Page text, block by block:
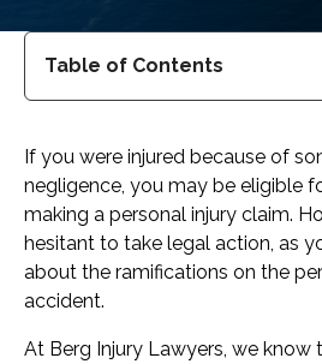
Table of Contents
If you were injured because of
negligence, you may be eligible
making a personal injury claim.
hesitant to take legal action, as
about the ramifications on the
accident.
At Berg Injury Lawyers, we know